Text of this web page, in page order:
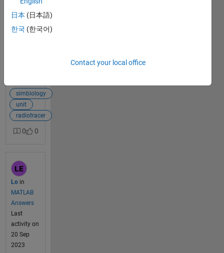
of a
radioactive
probe, and
becquerel unit
in current
simbiology is
dose
follows：
Quantity
named
Dose_Central
references a
unit that dose
not exist or is
not a valid
simbiology
unit
radiotracer
0 0
Lo in
MATLAB
Answers
Last
activity on
20 Sep
2023
日本 (日本語)
한국 (한국어)
Contact your local office